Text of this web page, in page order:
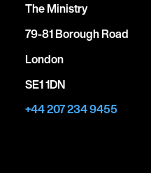
The Ministry
79-81 Borough Road
London
SE1 1DN
+44 207 234 9455